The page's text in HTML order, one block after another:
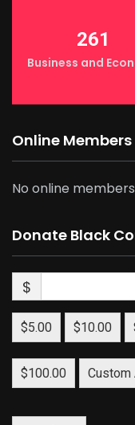
261
Business and
Online Members
No online members
Donate Black
$
$5.00 $10.00
$100.00 Custom